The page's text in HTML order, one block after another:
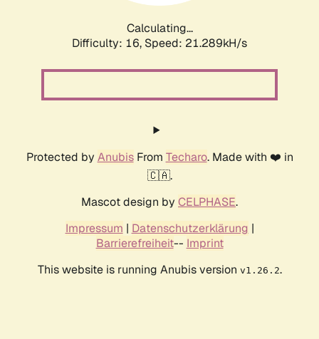
Calculating...
Difficulty: 16, Speed: 21.289kH/s
Protected by AnubisFrom Techaro. Made with ❤️ in
🇨🇦.
Mascot design by CELPHASE.
Impressum | Datenschutzerklärung |
Barrierefreiheit-- Imprint
This website is running Anubis version v1.26.2.